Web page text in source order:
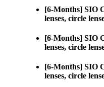
[6-Months] SIO
lenses, circle
[6-Months] SIO
lenses, circle
[6-Months] SIO
lenses, circle